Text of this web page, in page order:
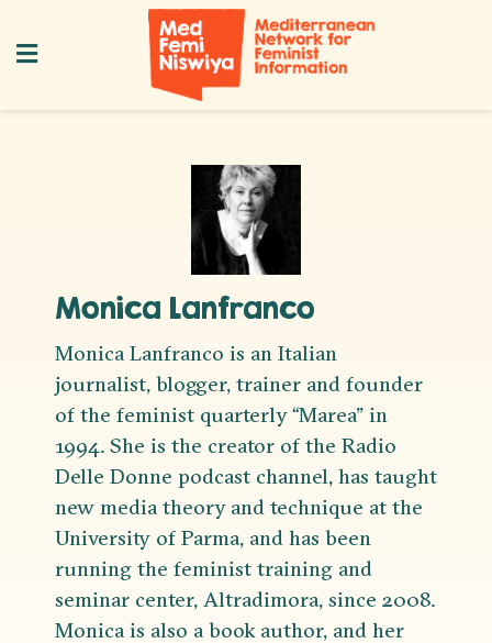
Monica Lanfranco
Monica Lanfranco is an Italian
journalist, blogger, trainer and founder
of the feminist quarterly “Marea” in
1994. She is the creator of the Radio
Delle Donne podcast channel, has taught
new media theory and technique at the
University of Parma, and has been
running the feminist training and
seminar center, Altradimora, since 2008.
Monica is also a book author, and her